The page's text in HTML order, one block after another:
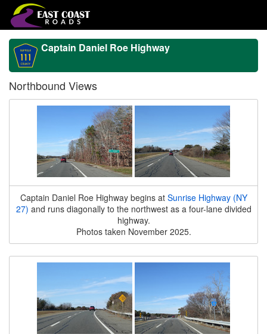
Captain Daniel Roe Highway
Northbound Views
Captain Daniel Roe Highway begins at Sunrise Highway (NY
27) and runs diagonally to the northwest as a four-lane divided
highway.
Photos taken November 2025.